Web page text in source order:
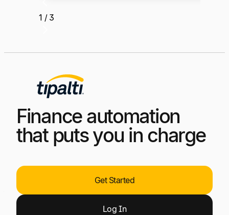
1 / 3
Finance automation
that puts you in charge
Get Started
LogIn